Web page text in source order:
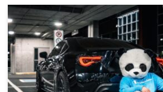
Python Pandas Tutorial: A Beginner's